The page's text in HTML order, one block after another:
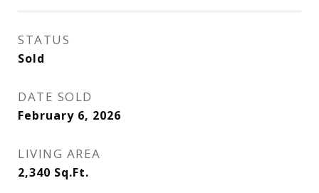
STATUS
Sold
DATE SOLD
February 6, 2026
LIVING AREA
2,340 Sq.Ft.